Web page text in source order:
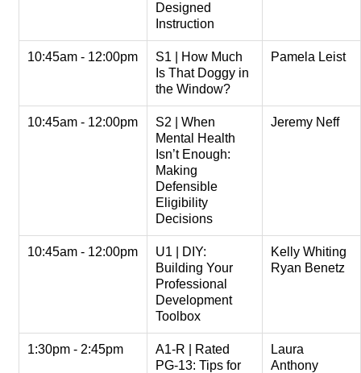
Designed
Instruction
10:45am - 12:00pm
S1 | How Much
Is That Doggy in
the Window?
Pamela Leist
10:45am - 12:00pm
S2 | When
Mental Health
Isn’t Enough:
Making
Defensible
Eligibility
Decisions
Jeremy Neff
10:45am - 12:00pm
U1 | DIY:
Building Your
Professional
Development
Toolbox
Kelly Whiting
Ryan Benetz
1:30pm - 2:45pm
A1-R | Rated
PG-13: Tips for
Laura
Anthony